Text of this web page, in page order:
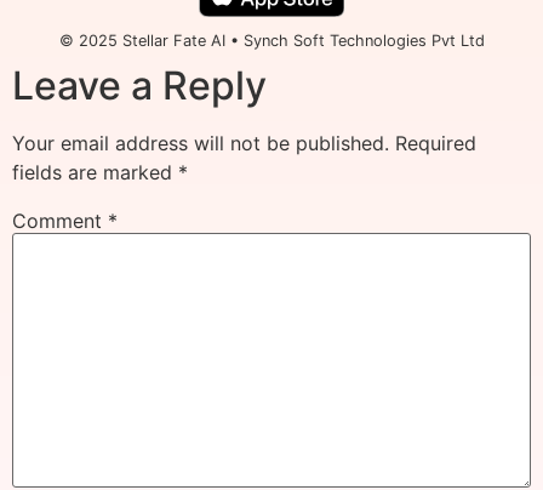
© 2025 Stellar Fate AI • Synch Soft Technologies Pvt Ltd
Leave a Reply
Your email address will not be published. Required
fields are marked *
Comment *